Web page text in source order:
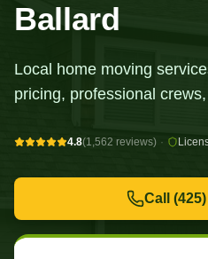
Ballard
Local home moving
pricing, professional
4.8(1,562 reviews) ·
Call